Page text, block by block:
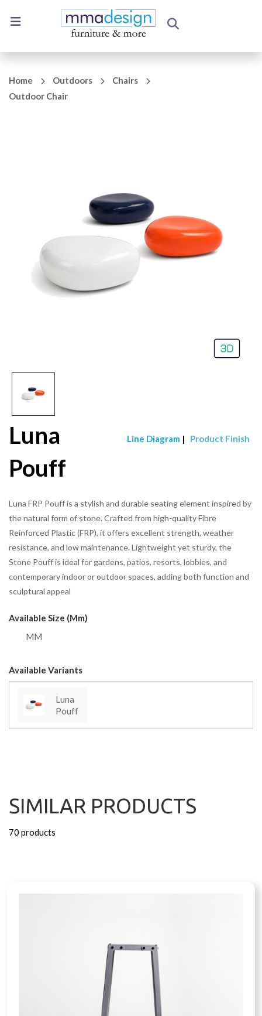
Home Outdoors
Chairs
Outdoor Chair
Luna
Pouff
Line Diagram | Product Finish
Luna FRP Pouff is a stylish and durable seating element inspired by
the natural form of stone. Crafted from high-quality Fibre
Reinforced Plastic (FRP), it offers excellent strength, weather
resistance, and low maintenance. Lightweight yet sturdy, the
Stone Pouff is ideal for gardens, patios, resorts, lobbies, and
contemporary indoor or outdoor spaces, adding both function and
sculptural appeal
Available Size (mm)
MM
Available Variants
Luna
Pouff
SIMILAR PRODUCTS
70 products